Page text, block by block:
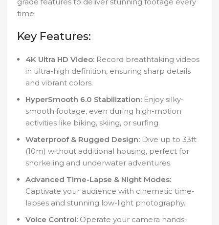
time.
Key Features:
4K Ultra HD Video: Record breathtaking videos
in ultra-high definition, ensuring sharp details
and vibrant colors.
HyperSmooth 6.0 Stabilization: Enjoy silky-
smooth footage, even during high-motion
activities like biking, skiing, or surfing.
Waterproof & Rugged Design: Dive up to 33ft
(10m) without additional housing, perfect for
snorkeling and underwater adventures.
Advanced Time-Lapse & Night Modes:
Captivate your audience with cinematic time-
lapses and stunning low-light photography.
Voice Control: Operate your camera hands-